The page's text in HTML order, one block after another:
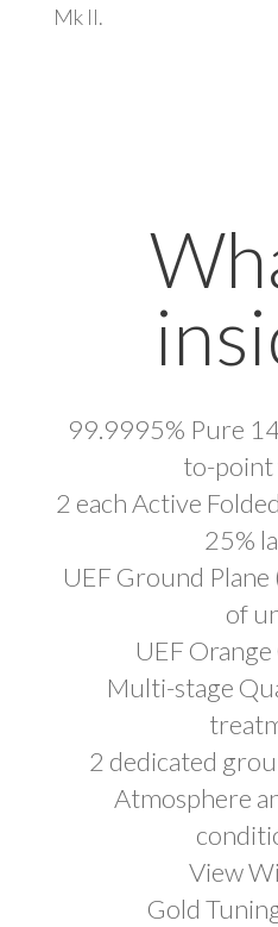
Mk II.
99.9995% Pure
to-
2 each Active
25%
UEF Ground
of
UEF
Multi-stage
2 dedicated
Atmosphere
View
Gold